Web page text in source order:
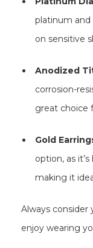
platinum and
on sensitive
Anodized
corrosion-
great choice
Gold
option, as
making it
Always
enjoy wearing